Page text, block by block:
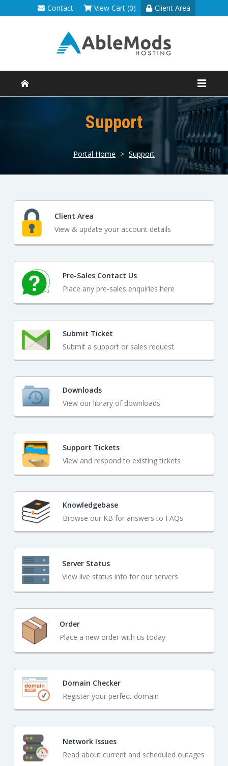
Contact View Cart (0) Client Area
Support
Portal Home > Support
Client Area
View & update your account details
Pre-Sales Contact Us
Place any pre-sales enquiries here
Submit Ticket
Submit a support or sales request
Downloads
View our library of downloads
Support Tickets
View and respond to existing tickets
Knowledgebase
Browse our KB for answers to FAQs
Server Status
View live status info for our servers
Order
Place a new order with us today
Domain Checker
Register your perfect domain
Network Issues
Read about current and scheduled outages